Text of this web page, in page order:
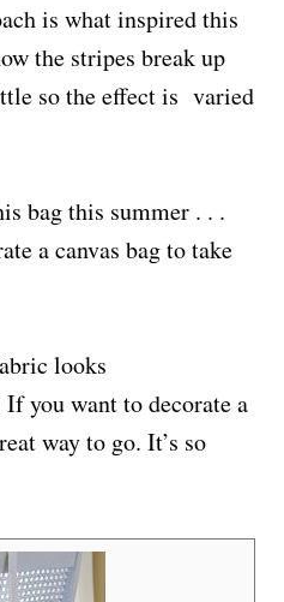
is what inspired this
the stripes break up
so the effect is varied
bag this summer . . .
a canvas bag to take
looks
you want to decorate a
way to go. It’s so